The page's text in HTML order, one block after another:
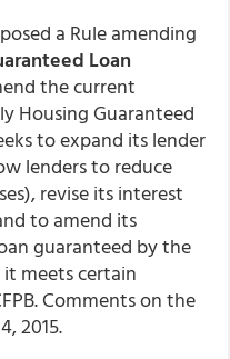
a Rule amending
Loan
the current
Housing Guaranteed
to expand its lender
lenders to reduce
revise its interest
to amend its
guaranteed by the
it meets certain
Comments on the
2015.